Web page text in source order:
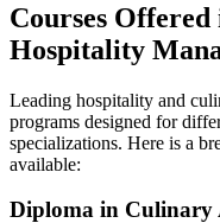
Courses
Hospitality
Leading hospitality and
programs designed for
specializations. Here is a
available:
Diploma in Culinary